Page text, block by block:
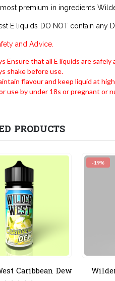
premium in ingredients
E liquids DO NOT contain any
and Advice.
Ensure that all E liquids are
shake before use.
flavour and keep liquid at
use by under 18s or pregnant or
PRODUCTS
Caribbean Dew
-19%